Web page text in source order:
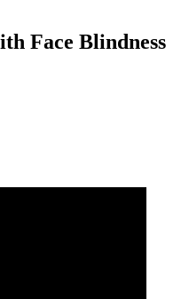
Face Blindness